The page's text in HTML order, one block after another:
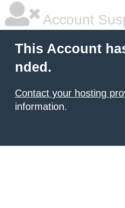
Account
This Account
nded.
Contact your hosting
information.